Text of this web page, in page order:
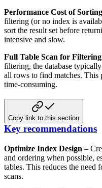
Performance Cost of Sorting
filtering (or no index is
sort the result set before
intensive and slow.
Full Table Scan for Filtering
filtering, the database
all rows to find matches. This
time-consuming.
Copy link to this section
Key recommendations
Optimize Index Design –
and ordering when possible,
tables. This reduces the
scans.